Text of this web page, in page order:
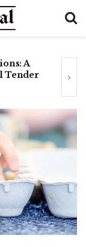
A
Tender